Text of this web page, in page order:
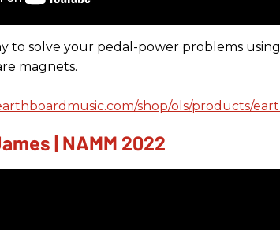
to solve your pedal-power problems
magnets.
shop/ols/products/
| NAMM 2022